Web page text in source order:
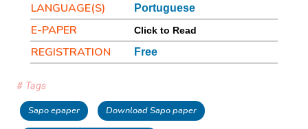
LANGUAGE(S) Portuguese
E-PAPER Click to Read
REGISTRATION Free
# Tags
Sapo epaper Download Sapo paper